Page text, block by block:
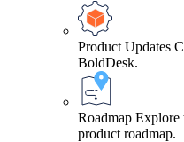
Product Updates
BoldDesk.
Roadmap Explore
product roadmap.